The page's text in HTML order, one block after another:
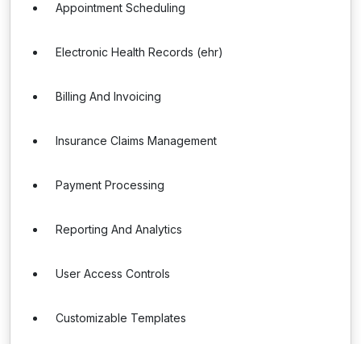
Appointment Scheduling
Electronic Health Records (ehr)
Billing And Invoicing
Insurance Claims Management
Payment Processing
Reporting And Analytics
User Access Controls
Customizable Templates